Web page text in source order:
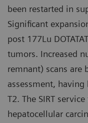
been restarted in
Significant
post 177Lu
tumors. Increased
remnant) scans are
assessment,
T2. The SIRT
hepatocellular